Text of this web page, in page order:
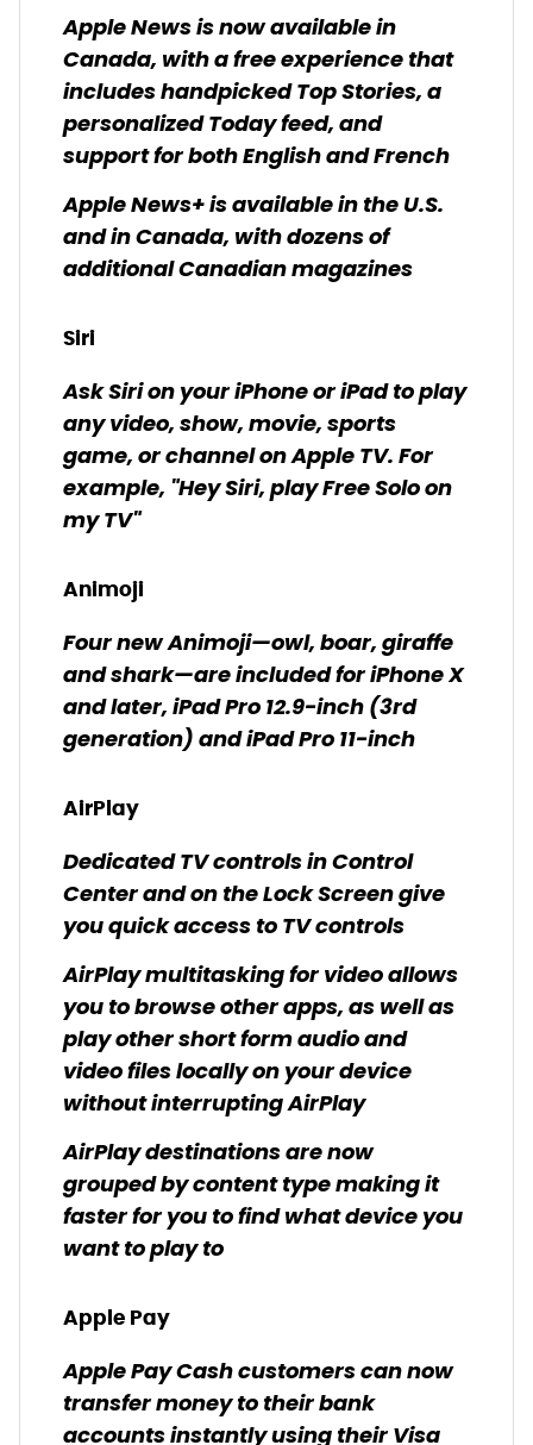
Apple News is now available in
Canada, with a free experience that
includes handpicked Top Stories, a
personalized Today feed, and
support for both English and French
Apple News+ is available in the U.S.
and in Canada, with dozens of
additional Canadian magazines
Siri
Ask Siri on your iPhone or iPad to play
any video, show, movie, sports
game, or channel on Apple TV. For
example, "Hey Siri, play Free Solo on
my TV"
Animoji
Four new Animoji—owl, boar, giraffe
and shark—are included for iPhone X
and later, iPad Pro 12.9-inch (3rd
generation) and iPad Pro 11-inch
AirPlay
Dedicated TV controls in Control
Center and on the Lock Screen give
you quick access to TV controls
AirPlay multitasking for video allows
you to browse other apps, as well as
play other short form audio and
video files locally on your device
without interrupting AirPlay
AirPlay destinations are now
grouped by content type making it
faster for you to find what device you
want to play to
Apple Pay
Apple Pay Cash customers can now
transfer money to their bank
accounts instantly using their Visa